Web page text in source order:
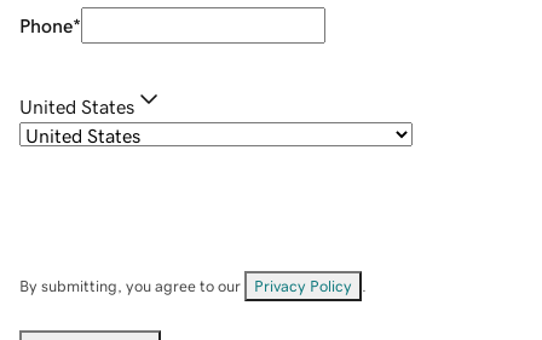
Phone*
United States
By submitting, you agree to our Privacy Policy